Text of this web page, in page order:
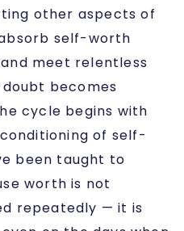
other aspects of
self-worth
meet relentless
becomes
cycle begins with
of self-
been taught to
worth is not
repeatedly — it is